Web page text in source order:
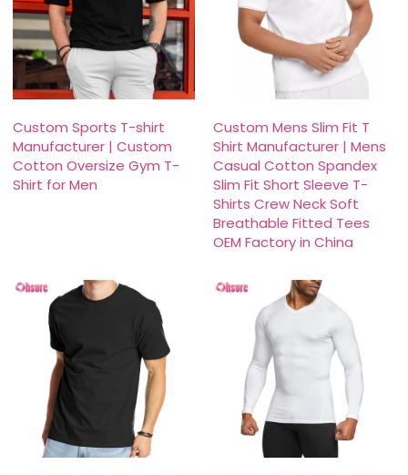
Custom Sports T-shirt
Manufacturer | Custom
Cotton Oversize Gym T-
Shirt for Men
Custom Mens Slim Fit T
Shirt Manufacturer | Mens
Casual Cotton Spandex
Slim Fit Short Sleeve T-
Shirts Crew Neck Soft
Breathable Fitted Tees
OEM Factory in China